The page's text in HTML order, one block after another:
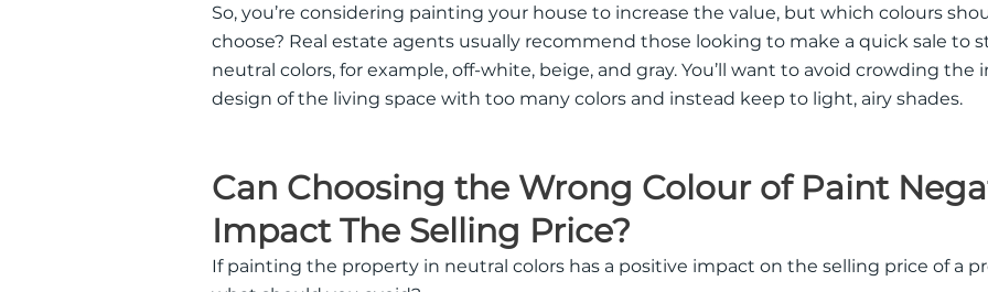
So, you’re considering painting your house to increase the value, but which colours
choose? Real estate agents usually recommend those looking to make a quick sale to
neutral colors, for example, off-white, beige, and gray. You’ll want to avoid crowding the
design of the living space with too many colors and instead keep to light, airy shades.
Can Choosing the Wrong Colour of Paint
Impact The Selling Price?
If painting the property in neutral colors has a positive impact on the selling price of a